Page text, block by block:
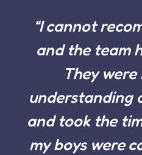
“I cannot
and the team
They
understanding
and took the
my boys were